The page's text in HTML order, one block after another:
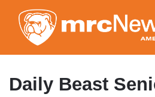
to
main
Daily Beast